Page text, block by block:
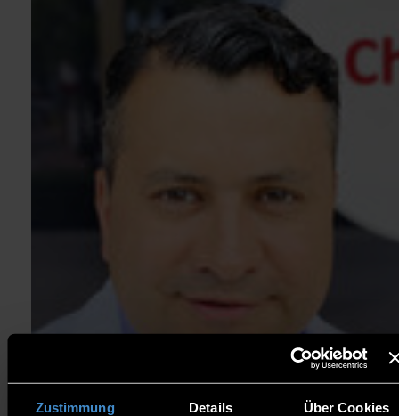
Zustimmung Details Über Cookies